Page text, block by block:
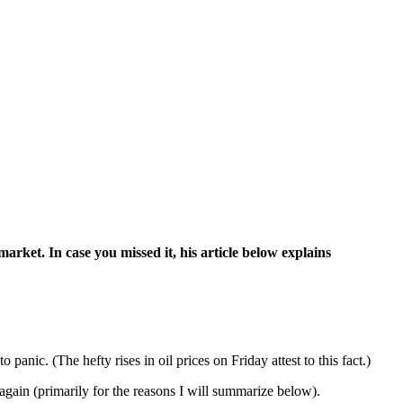
In case you missed it, his article below explains
panic. (The hefty rises in oil prices on Friday attest to this fact.)
(primarily for the reasons I will summarize below).